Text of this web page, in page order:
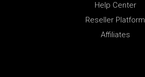
Help Center
Reseller Platform
Affiliates